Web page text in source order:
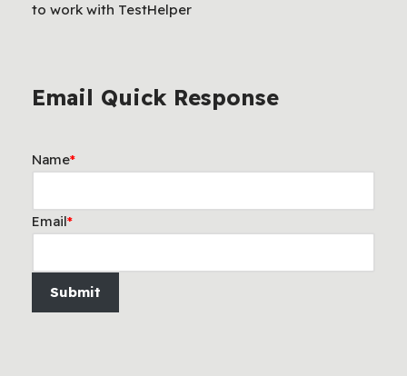
to work with TestHelper
Email Quick Response
Name*
Email*
Submit